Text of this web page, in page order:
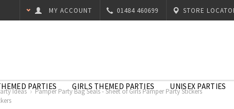
STORE
01484 460699
MY ACCOUNT
PARTIES GIRLS THEMED PARTIES UNISEX PARTIES
Ideas
Pamper Party Bag Seals - Sheet of Girls Pamper Party Stickers